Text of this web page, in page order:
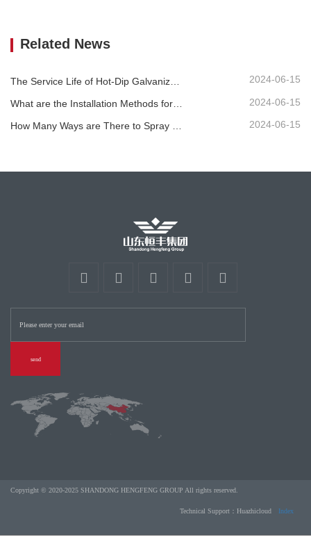
Related News
2024-06-15
2024-06-15
2024-06-15
send
Copyright © 2020-2025 SHANDONG HENGFENG GROUP All rights reserved.
Technical Support：Huazhicloud Index